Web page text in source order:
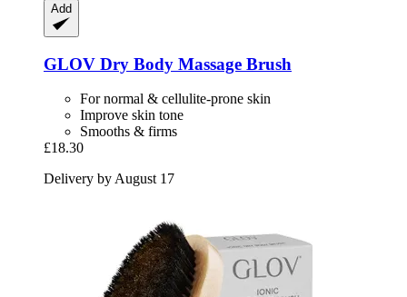
Add
GLOV Dry Body Massage Brush
For normal & cellulite-prone skin
Improve skin tone
Smooths & firms
£18.30
Delivery by August 17